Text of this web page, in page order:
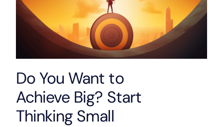
Do You Want to
Achieve Big? Start
Thinking Small